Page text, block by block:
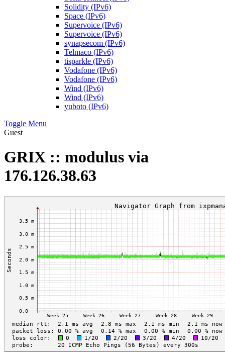
Solidity (IPv6)
Space (IPv6)
Supervoice (IPv6)
Supervoice (IPv6)
synapsecom (IPv6)
Telmaco (IPv6)
tisparkle (IPv6)
Vodafone (IPv6)
Vodafone (IPv6)
Wind (IPv6)
Wind (IPv6)
yuboto (IPv6)
Toggle Menu
Guest
GRIX :: modulus via
176.126.38.63